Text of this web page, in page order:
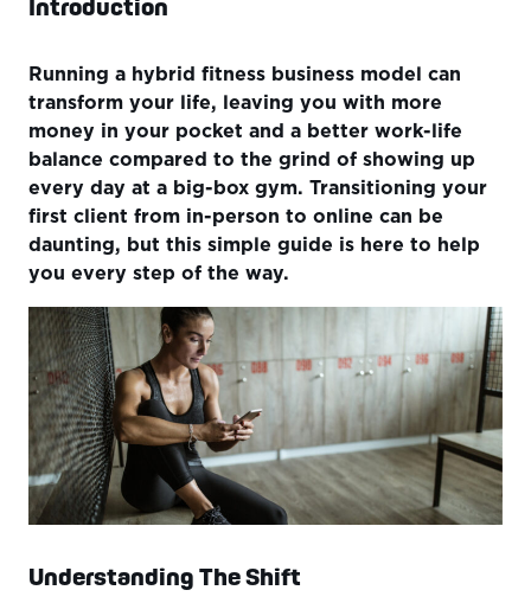
Introduction
Running a hybrid fitness business model can
transform your life, leaving you with more
money in your pocket and a better work-life
balance compared to the grind of showing up
every day at a big-box gym. Transitioning your
first client from in-person to online can be
daunting, but this simple guide is here to help
you every step of the way.
Understanding The Shift
Introduction
Preparing for the Transition
Attracting Your First Online Clients
Delivering Exceptional Online Services
Overcoming Common Obstacles
Success Stories and Case Studies
Looking Ahead The Future of Online Fitness
Conclusion